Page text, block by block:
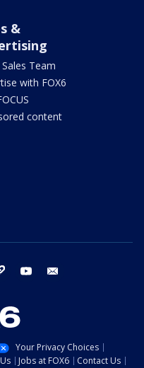
&
Sales Team
with FOX6
content
threads youtube
Your Privacy Choices
Jobs at FOX6 Contact Us